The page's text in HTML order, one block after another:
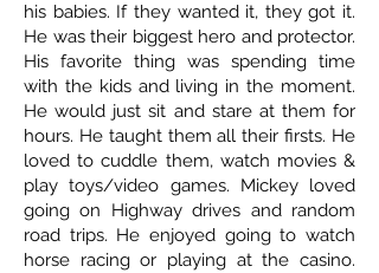
his babies. If they wanted it, they got it.
He was their biggest hero and protector.
His favorite thing was spending time
with the kids and living in the moment.
He would just sit and stare at them for
hours. He taught them all their firsts. He
loved to cuddle them, watch movies &
play toys/video games. Mickey loved
going on Highway drives and random
road trips. He enjoyed going to watch
horse racing or playing at the casino.